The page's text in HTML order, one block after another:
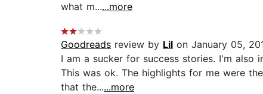
what m......more
Goodreads review by Lil on January 05,
I am a sucker for success stories. I'm
This was ok. The highlights for me were
that the......more